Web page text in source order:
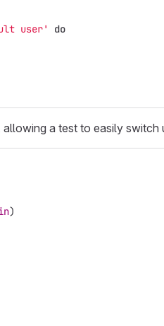
user'
do
a test to easily switch
)